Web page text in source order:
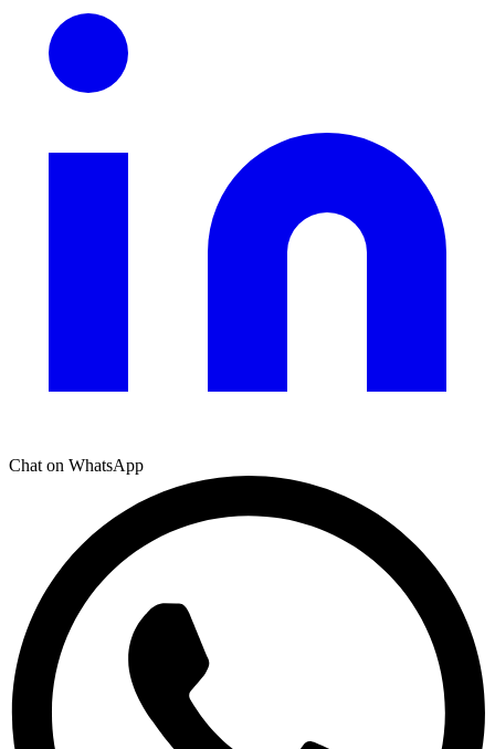
Chat on WhatsApp